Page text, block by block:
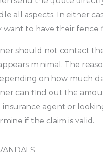
all aspects.
In either
to have their fence
should not contact
minimal. The
on how much
can find out the
insurance agent or
if the claim is valid.